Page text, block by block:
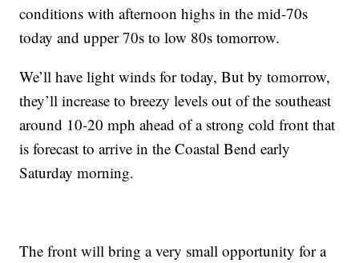
conditions with afternoon highs in the mid-70s
today and upper 70s to low 80s tomorrow.
We’ll have light winds for today, But by tomorrow,
they’ll increase to breezy levels out of the southeast
around 10-20 mph ahead of a strong cold front that
is forecast to arrive in the Coastal Bend early
Saturday morning.
The front will bring a very small opportunity for a